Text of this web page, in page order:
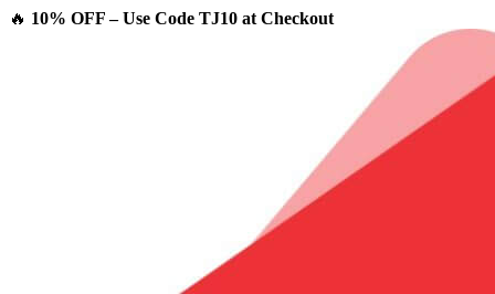
🔥 10% OFF – Use Code TJ10 at Checkout